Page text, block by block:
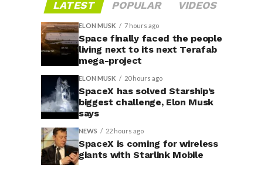
LATEST POPULAR VIDEOS
ELON MUSK 7 hours ago
Space finally faced the people
living next to its next Terafab
mega-project
ELON MUSK 20 hours ago
SpaceX has solved Starship’s
biggest challenge, Elon Musk
says
NEWS 22 hours ago
SpaceX is coming for wireless
giants with Starlink Mobile